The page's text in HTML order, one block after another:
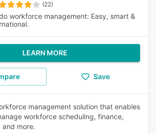
(22)
workforce management: Easy, smart &
LEARN MORE
Save
management solution that enables
workforce scheduling, finance,
and more.